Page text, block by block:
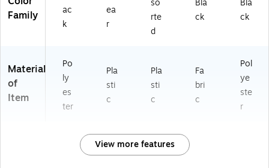
Family
ac
k
ea
r
so
rte
d
Bla
ck
Bla
ck
Material
of
Item
Po
ly
es
ter
Pla
sti
c
Pla
sti
c
Fa
bri
c
Pol
ye
ste
r
View more features